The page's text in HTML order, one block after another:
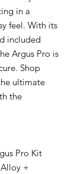
in a
feel. With its
included
Argus Pro is
Shop
ultimate
the
Pro Kit
+